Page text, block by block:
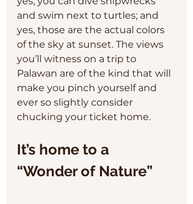
and swim next to turtles; and
yes, those are the actual colors
of the sky at sunset. The views
you’ll witness on a trip to
Palawan are of the kind that will
make you pinch yourself and
ever so slightly consider
chucking your ticket home.
It’s home to a
“Wonder of Nature”